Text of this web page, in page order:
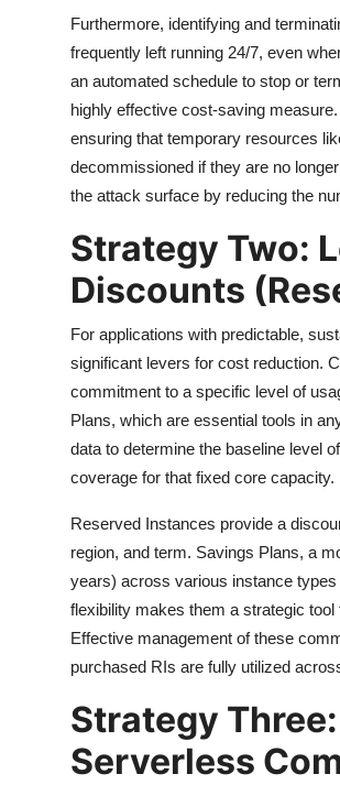
Furthermore, identifying and
frequently left running 24/7, even
an automated schedule to stop or
highly effective cost-saving
ensuring that temporary resources
decommissioned if they are no
the attack surface by reducing the
Strategy Two:
Discounts
For applications with predictable,
significant levers for cost reduction.
commitment to a specific level of
Plans, which are essential tools in
data to determine the baseline level
coverage for that fixed core capacity.
Reserved Instances provide a
region, and term. Savings Plans, a
years) across various instance
flexibility makes them a strategic
Effective management of these
purchased RIs are fully utilized
Strategy
Serverless